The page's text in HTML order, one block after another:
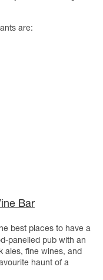
are:
Bar
best places to have a
panelled pub with an
ales, fine wines, and
haunt of a